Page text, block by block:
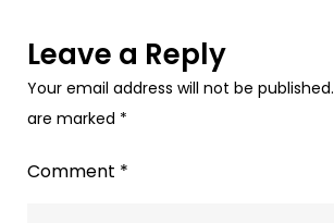
Leave a Reply
Your email address will not be published.
are marked *
Comment *